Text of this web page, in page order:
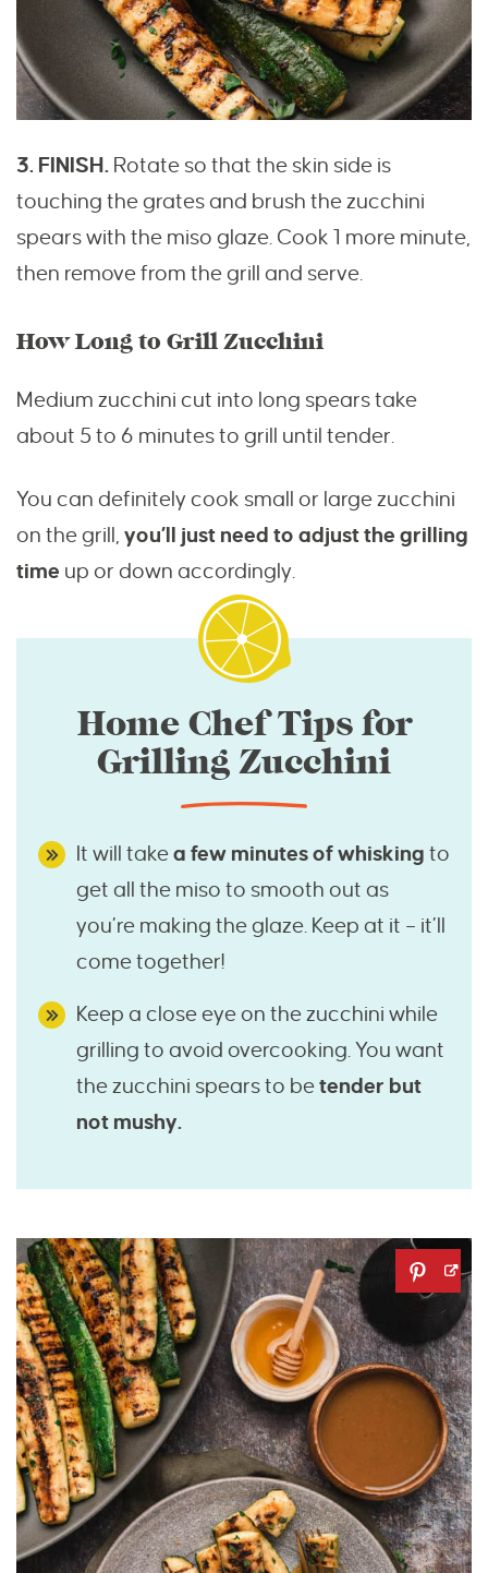
3. FINISH. Rotate so that the skin side is
touching the grates and brush the zucchini
spears with the miso glaze. Cook 1 more minute,
then remove from the grill and serve.
How Long to Grill Zucchini
Medium zucchini cut into long spears take
about 5 to 6 minutes to grill until tender.
You can definitely cook small or large zucchini
on the grill, you’ll just need to adjust the grilling
time up or down accordingly.
Home Chef Tips for
Grilling Zucchini
It will takea few minutes of whisking to
get all the miso to smooth out as
you’re making the glaze. Keep at it – it’ll
come together!
Keep a close eye on the zucchini while
grilling to avoid overcooking. You want
the zucchini spears to betender but
not mushy.